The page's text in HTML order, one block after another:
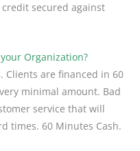
secured against
Organization?
Clients are financed in 60
minimal amount. Bad
service that will
times. 60 Minutes Cash.